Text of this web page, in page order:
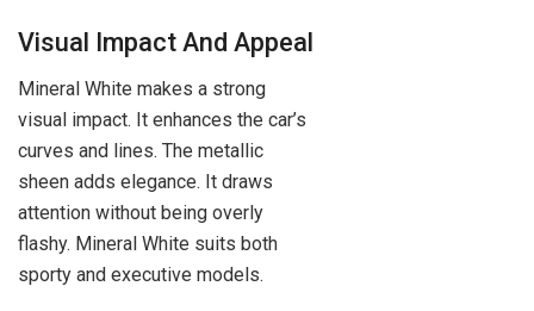
Visual Impact And Appeal
Mineral White makes a strong
visual impact. It enhances the car’s
curves and lines. The metallic
sheen adds elegance. It draws
attention without being overly
flashy. Mineral White suits both
sporty and executive models.